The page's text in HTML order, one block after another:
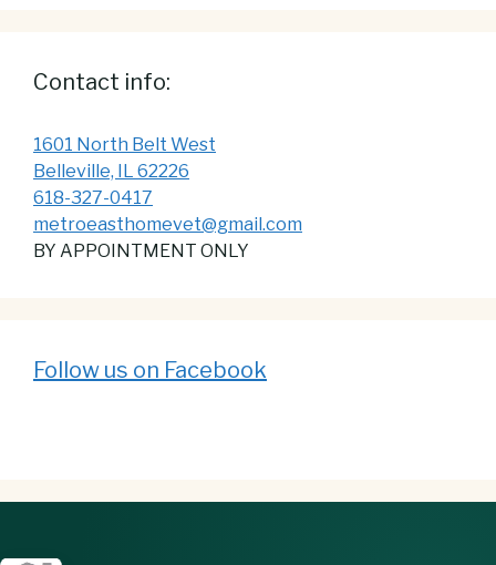
Contact info:
1601 North Belt West
Belleville, IL 62226
618-327-0417
metroeasthomevet@gmail.com
BY APPOINTMENT ONLY
Follow us on Facebook